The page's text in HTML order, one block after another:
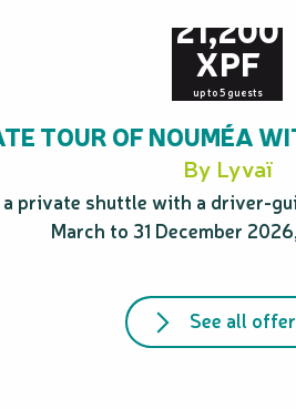
21,200
XPF
up to 5 guests
TOUR OF NOUMÉA
By Lyvaï
a private shuttle with a driver-
March to 31 December
See all